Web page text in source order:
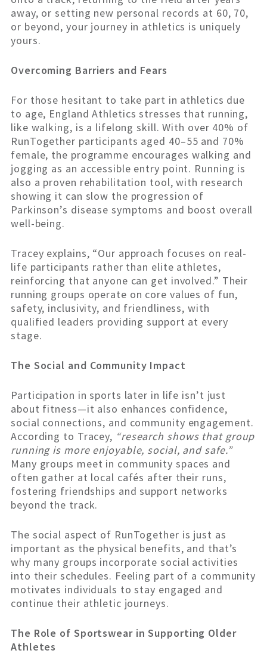
away, or setting new personal records at 60, 70,
or beyond, your journey in athletics is uniquely
yours.
Overcoming Barriers and Fears
For those hesitant to take part in athletics due
to age, England Athletics stresses that running,
like walking, is a lifelong skill. With over 40% of
RunTogether participants aged 40–55 and 70%
female, the programme encourages walking and
jogging as an accessible entry point. Running is
also a proven rehabilitation tool, with research
showing it can slow the progression of
Parkinson’s disease symptoms and boost overall
well-being.
Tracey explains, “Our approach focuses on real-
life participants rather than elite athletes,
reinforcing that anyone can get involved.” Their
running groups operate on core values of fun,
safety, inclusivity, and friendliness, with
qualified leaders providing support at every
stage.
The Social and Community Impact
Participation in sports later in life isn’t just
about fitness—it also enhances confidence,
social connections, and community engagement.
According to Tracey, “research shows that group
running is more enjoyable, social, and safe.”
Many groups meet in community spaces and
often gather at local cafés after their runs,
fostering friendships and support networks
beyond the track.
The social aspect of RunTogether is just as
important as the physical benefits, and that’s
why many groups incorporate social activities
into their schedules. Feeling part of a community
motivates individuals to stay engaged and
continue their athletic journeys.
The Role of Sportswear in Supporting Older
Athletes